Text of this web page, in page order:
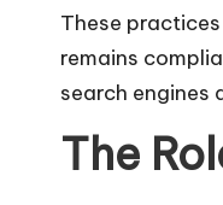
These
remains
search engines
The